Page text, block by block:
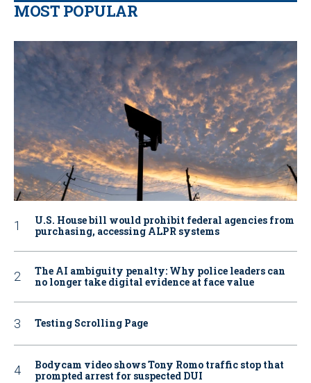
MOST POPULAR
U.S. House bill would prohibit federal agencies from
purchasing, accessing ALPR systems
The AI ambiguity penalty: Why police leaders can
no longer take digital evidence at face value
Testing Scrolling Page
Bodycam video shows Tony Romo traffic stop that
prompted arrest for suspected DUI